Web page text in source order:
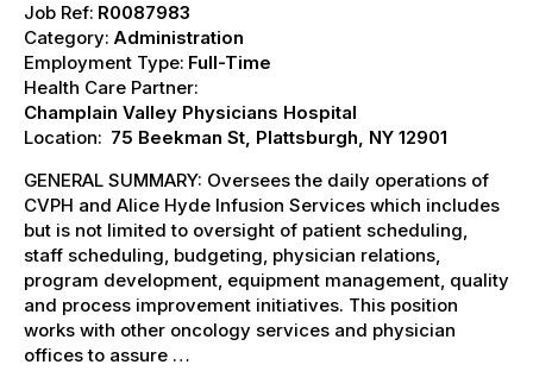
Job Ref: R0087983
Category: Administration
Employment Type: Full-Time
Health Care Partner:
Champlain Valley Physicians Hospital
Location: 75 Beekman St, Plattsburgh, NY 12901
GENERAL SUMMARY: Oversees the daily operations of
CVPH and Alice Hyde Infusion Services which includes
but is not limited to oversight of patient scheduling,
staff scheduling, budgeting, physician relations,
program development, equipment management, quality
and process improvement initiatives. This position
works with other oncology services and physician
offices to assure …